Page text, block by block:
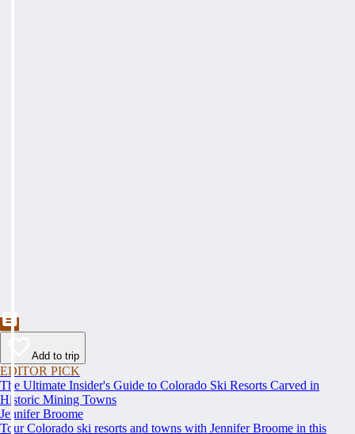
Add to trip
EDITOR PICK
The Ultimate Insider's Guide to Colorado Ski Resorts Carved in
Historic Mining Towns
Jennifer Broome
Tour Colorado ski resorts and towns with Jennifer Broome in this